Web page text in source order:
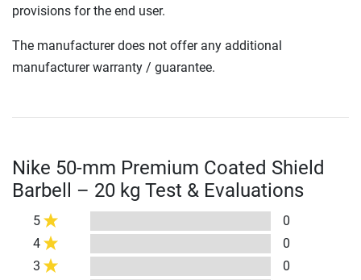
provisions for the end user.
The manufacturer does not offer any additional
manufacturer warranty / guarantee.
Nike 50-mm Premium Coated Shield
Barbell – 20 kg Test & Evaluations
5
0
4
0
3
0